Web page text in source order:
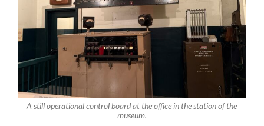
A still operational control board at the office in the station of the
museum.